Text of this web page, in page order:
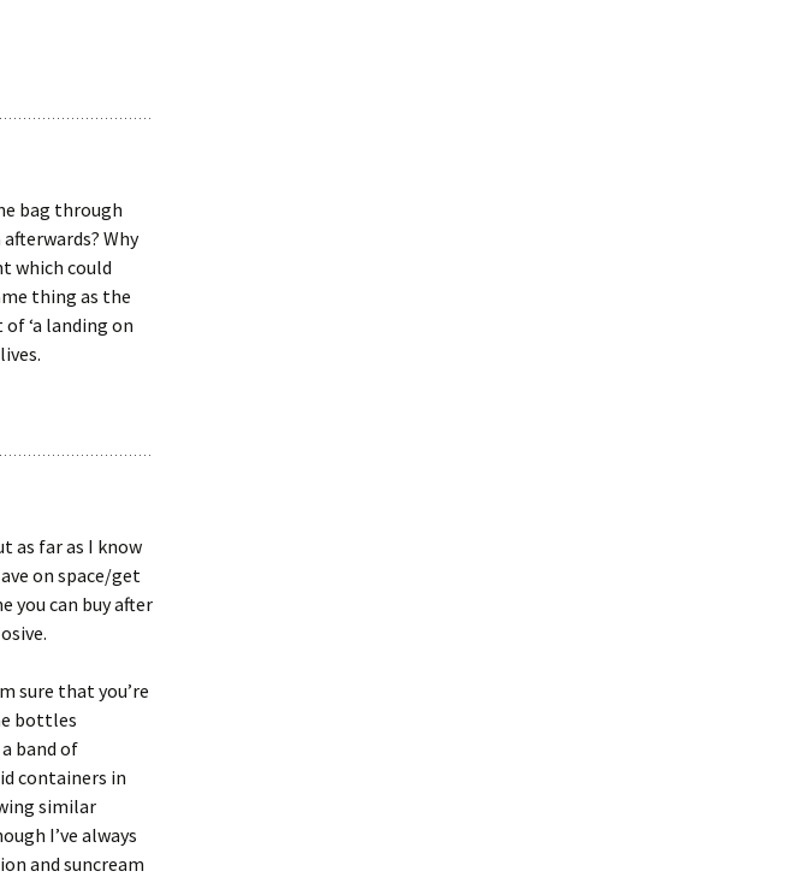
bag through
Why
which could
thing as the
‘a landing on
as far as I know
on space/get
you can buy after
sure that you’re
bottles
band of
containers in
similar
I’ve always
and suncream